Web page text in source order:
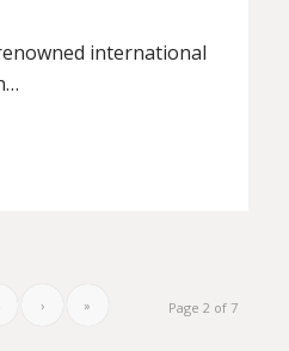
international
Page 2 of 7
› »